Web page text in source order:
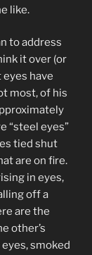
like.
to address
it over (or
have
most, of his
“steel eyes”
tied shut
are on fire.
in eyes,
off a
are the
other’s
smoked